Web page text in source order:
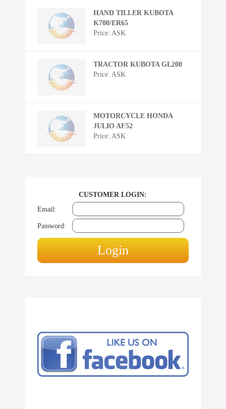
HAND TILLER KUBOTA
K700/ER65
Price: ASK
TRACTOR KUBOTA GL200
Price: ASK
MOTORCYCLE HONDA
JULIO AF52
Price: ASK
CUSTOMER LOGIN:
Email:
Password: